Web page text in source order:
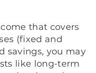
that covers
(fixed and
savings, you may
like long-term